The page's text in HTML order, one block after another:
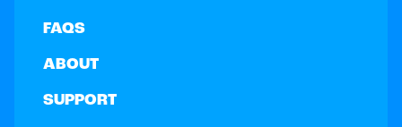
FAQS
ABOUT
SUPPORT